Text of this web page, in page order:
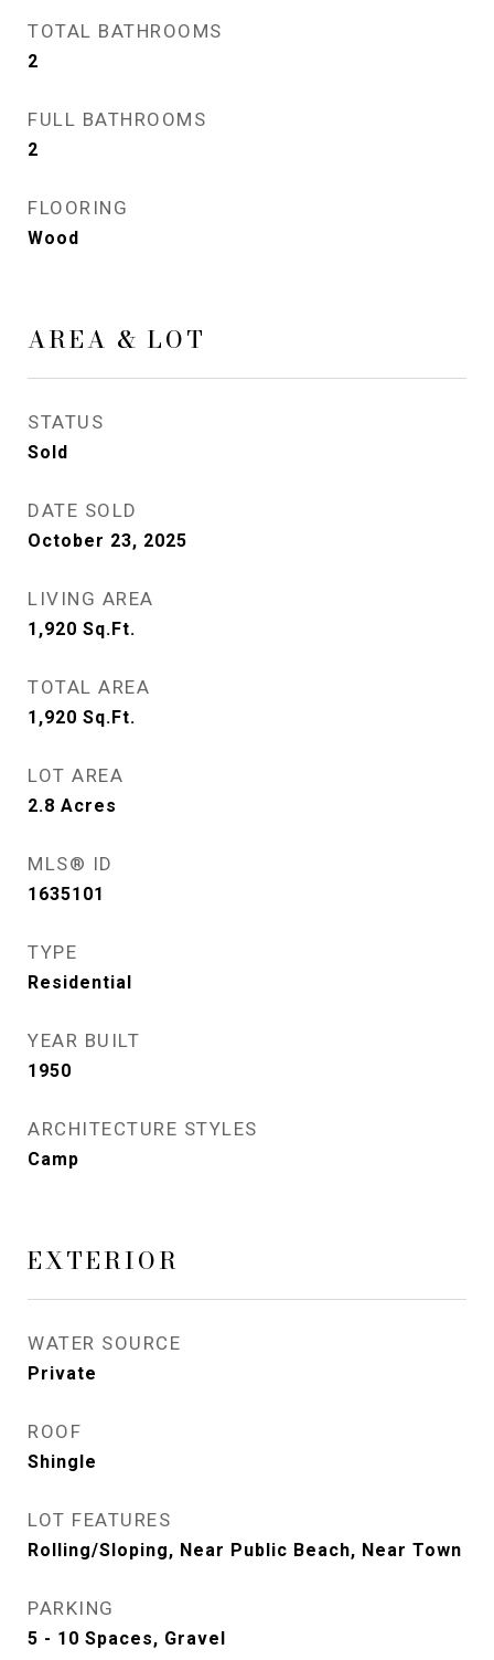
TOTAL BATHROOMS
2
FULL BATHROOMS
2
FLOORING
Wood
AREA & LOT
STATUS
Sold
DATE SOLD
October 23, 2025
LIVING AREA
1,920 Sq.Ft.
TOTAL AREA
1,920 Sq.Ft.
LOT AREA
2.8 Acres
MLS® ID
1635101
TYPE
Residential
YEAR BUILT
1950
ARCHITECTURE STYLES
Camp
EXTERIOR
WATER SOURCE
Private
ROOF
Shingle
LOT FEATURES
Rolling/Sloping, Near Public Beach, Near Town
PARKING
5 - 10 Spaces, Gravel